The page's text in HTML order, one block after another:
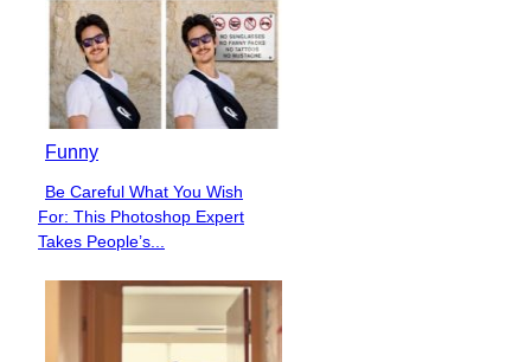
Funny
Section
Heading
Be Careful What You Wish
For: This Photoshop Expert
Takes People’s...